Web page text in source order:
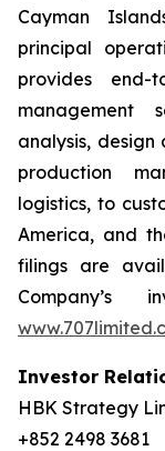
Cayman
principal
provides end-
management
analysis,
production
logistics, to
America, and
filings are
Company’s
Investor
HBK Strategy
+852 2498 3681